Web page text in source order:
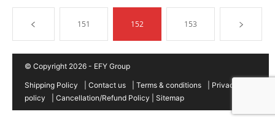
151 152 153
© Copyright 2026 - EFY Group
Shipping Policy Contact us Terms & conditions
Privacy
policy
Cancellation/Refund Policy Sitemap